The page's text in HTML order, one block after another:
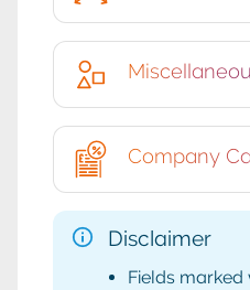
Company
Disclaimer
Fields marked